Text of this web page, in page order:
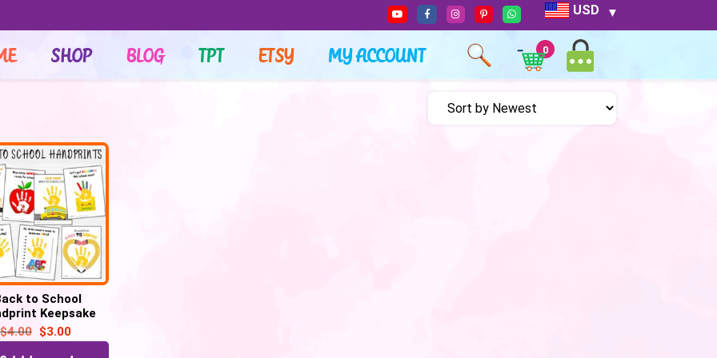
USD
SHOP BLOG TPT ETSY MY ACCOUNT 0
to School
Keepsake
, First Day of
School Art
$4.00 $3.00